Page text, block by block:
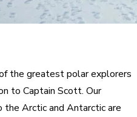
the greatest polar explorers
to Captain Scott. Our
Arctic and Antarctic are